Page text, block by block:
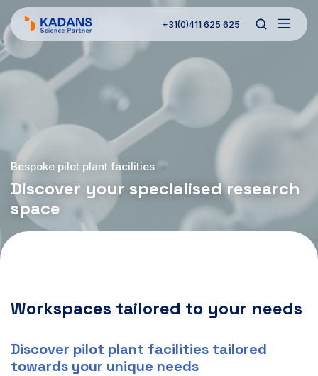
+31(0)411 625 625
Bespoke pilot plant facilities
Discover your specialised research
space
Workspaces tailored to your needs
Discover pilot plant facilities tailored
towards your unique needs